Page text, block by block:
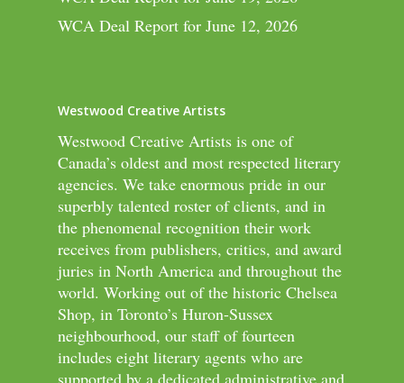
WCA Deal Report for June 12, 2026
Westwood Creative Artists
Westwood Creative Artists is one of
Canada’s oldest and most respected literary
agencies. We take enormous pride in our
superbly talented roster of clients, and in
the phenomenal recognition their work
receives from publishers, critics, and award
juries in North America and throughout the
world. Working out of the historic Chelsea
Shop, in Toronto’s Huron-Sussex
neighbourhood, our staff of fourteen
includes eight literary agents who are
supported by a dedicated administrative and